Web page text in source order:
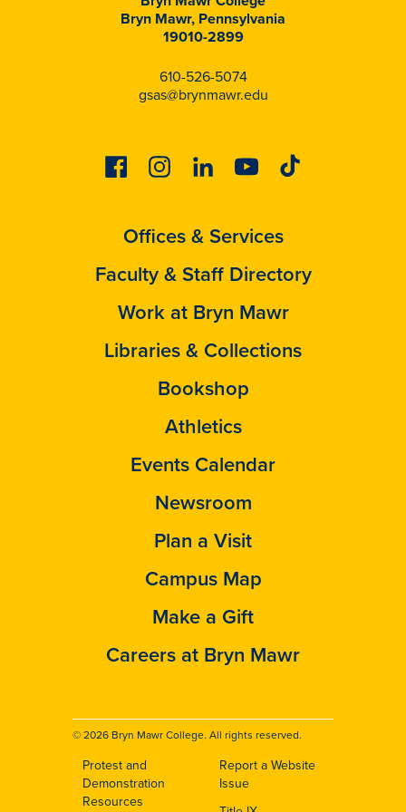
Bryn Mawr, Pennsylvania
19010-2899
610-526-5074
gsas@brynmawr.edu
FacebookInstagramLinkedinYoutubeTiktok
Offices & Services
Faculty & Staff Directory
Work at Bryn Mawr
Libraries & Collections
Bookshop
Athletics
Events Calendar
Newsroom
Plan a Visit
Campus Map
Make a Gift
Careers at Bryn Mawr
© 2026 Bryn Mawr College. All rights reserved.
Footer
Protest and
Demonstration
Resources
Report a Website
Issue